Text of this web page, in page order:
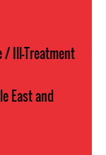
/ Ill-Treatment
East and